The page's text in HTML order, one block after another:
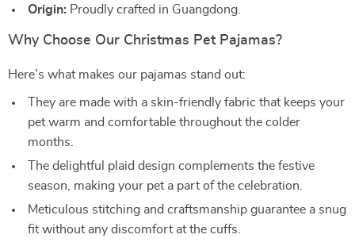
Origin: Proudly crafted in Guangdong.
Why Choose Our Christmas Pet Pajamas?
Here’s what makes our pajamas stand out:
They are made with a skin-friendly fabric that keeps your
pet warm and comfortable throughout the colder
months.
The delightful plaid design complements the festive
season, making your pet a part of the celebration.
Meticulous stitching and craftsmanship guarantee a snug
fit without any discomfort at the cuffs.